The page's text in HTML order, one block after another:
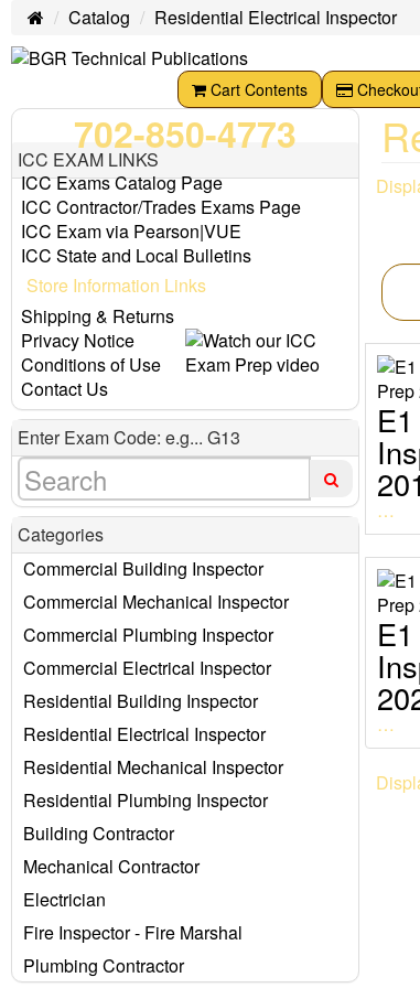
HomeCatalog Residential Electrical Inspector
Cart Contents
…
…
702-850-4773
ICC EXAM LINKS
ICC Exams Catalog Page
ICC Contractor/Trades Exams Page
ICC Exam via Pearson|VUE
ICC State and Local Bulletins
Store Information Links
Shipping & Returns
Privacy Notice
Conditions of Use
Contact Us
Enter Exam Code: e.g... G13
Categories
Commercial Building Inspector
Commercial Mechanical Inspector
Commercial Plumbing Inspector
Commercial Electrical Inspector
Residential Building Inspector
Residential Electrical Inspector
Residential Mechanical Inspector
Residential Plumbing Inspector
Building Contractor
Mechanical Contractor
Electrician
Fire Inspector - Fire Marshal
Plumbing Contractor